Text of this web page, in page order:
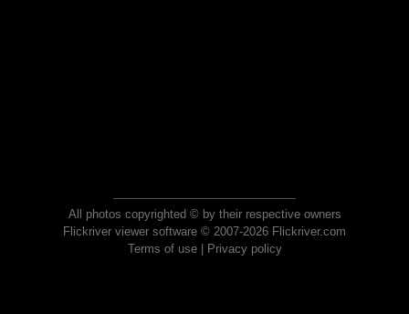
All photos copyrighted © by their respective owners
Flickriver viewer software © 2007-2026 Flickriver.com
Terms of use| Privacy policy